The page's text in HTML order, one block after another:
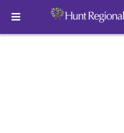
Toggle Navigation